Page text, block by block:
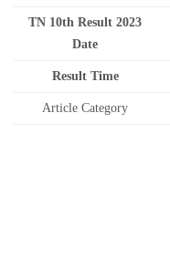
TN 10th Result 2023
Date
Result Time
Article Category